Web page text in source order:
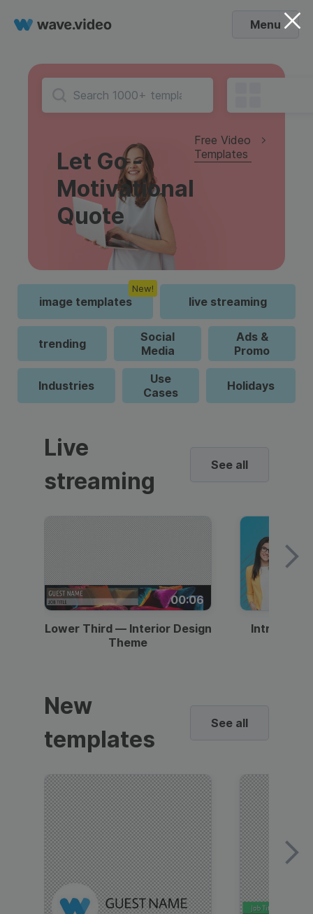
Menu
Let Go -
Motivational
Quote
Free Video
Templates
image templates
New!
live streaming
trending
Social
Media
Ads &
Promo
Industries
Use
Cases
Holidays
Live
streaming
See all
00:06
Lower Third — Interior Design
Theme
Intro —
New
templates
See all